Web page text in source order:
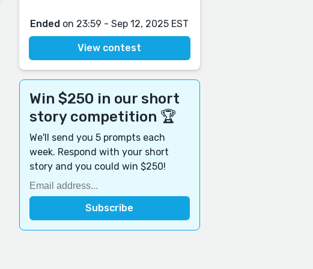
Ended on 23:59 - Sep 12, 2025 EST
View contest
Win $250 in our short
story competition 🏆
We'll send you 5 prompts each
week. Respond with your short
story and you could win $250!